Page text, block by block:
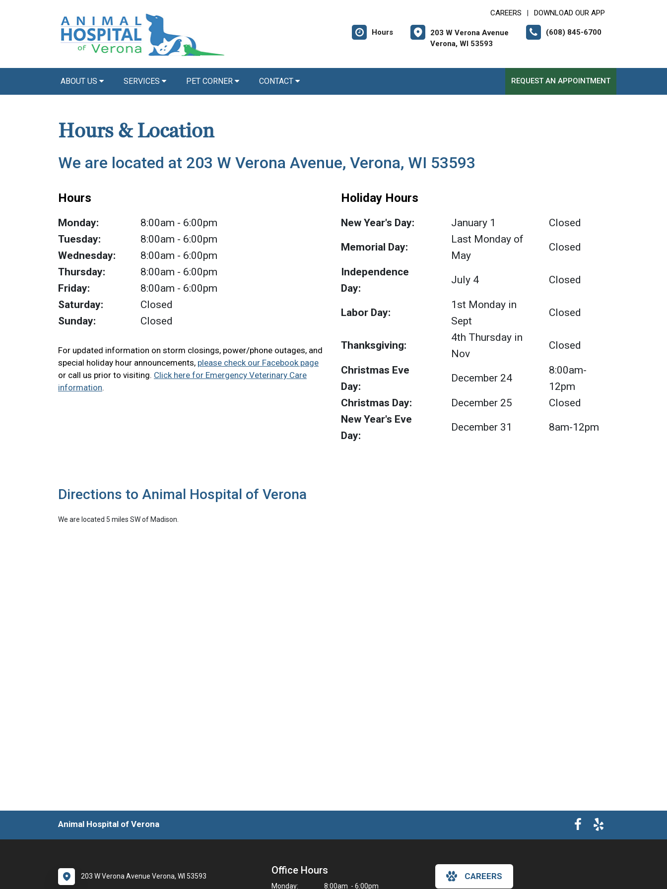
CAREERS DOWNLOAD OUR APP
Hours
203 W Verona Avenue
Verona, WI 53593
(608) 845-6700
ABOUT US SERVICES PET CORNER CONTACT REQUEST AN APPOINTMENT
Hours & Location
We are located at 203 W Verona Avenue, Verona, WI 53593
Hours
Monday: 8:00am - 6:00pm
Tuesday:
8:00am - 6:00pm
Wednesday:
8:00am - 6:00pm
Thursday:
8:00am - 6:00pm
Friday:
8:00am - 6:00pm
Saturday:
Closed
Sunday:
Closed
For updated information on storm closings, power/phone outages, and
special holiday hour announcements, please check our Facebook page
or call us prior to visiting. Click here for Emergency Veterinary Care
information.
Holiday Hours
New Year's Day: January 1 Closed
Memorial Day:
Last Monday of
May
Closed
Independence
Day:
July 4 Closed
Labor Day:
1st Monday in
Sept
Closed
Thanksgiving:
4th Thursday in
Nov
Closed
Christmas Eve
Day:
December 24
8:00am-
12pm
Christmas Day:
December 25
Closed
New Year's Eve
Day:
December 31 8am-12pm
Directions to Animal Hospital of Verona
We are located 5 miles SW of Madison.
Animal Hospital of Verona
203 W Verona Avenue Verona, WI 53593 Office Hours
Monday: 8:00am - 6:00pm
CAREERS